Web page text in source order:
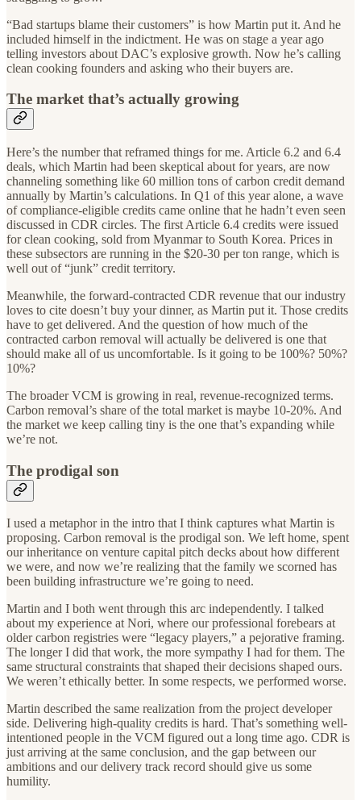
“Bad startups blame their customers” is how Martin put it. And he
included himself in the indictment. He was on stage a year ago
telling investors about DAC’s explosive growth. Now he’s calling
clean cooking founders and asking who their buyers are.
The market that’s actually growing
Here’s the number that reframed things for me. Article 6.2 and 6.4
deals, which Martin had been skeptical about for years, are now
channeling something like 60 million tons of carbon credit demand
annually by Martin’s calculations. In Q1 of this year alone, a wave
of compliance-eligible credits came online that he hadn’t even seen
discussed in CDR circles. The first Article 6.4 credits were issued
for clean cooking, sold from Myanmar to South Korea. Prices in
these subsectors are running in the $20-30 per ton range, which is
well out of “junk” credit territory.
Meanwhile, the forward-contracted CDR revenue that our industry
loves to cite doesn’t buy your dinner, as Martin put it. Those credits
have to get delivered. And the question of how much of the
contracted carbon removal will actually be delivered is one that
should make all of us uncomfortable. Is it going to be 100%? 50%?
10%?
The broader VCM is growing in real, revenue-recognized terms.
Carbon removal’s share of the total market is maybe 10-20%. And
the market we keep calling tiny is the one that’s expanding while
we’re not.
The prodigal son
I used a metaphor in the intro that I think captures what Martin is
proposing. Carbon removal is the prodigal son. We left home, spent
our inheritance on venture capital pitch decks about how different
we were, and now we’re realizing that the family we scorned has
been building infrastructure we’re going to need.
Martin and I both went through this arc independently. I talked
about my experience at Nori, where our professional forebears at
older carbon registries were “legacy players,” a pejorative framing.
The longer I did that work, the more sympathy I had for them. The
same structural constraints that shaped their decisions shaped ours.
We weren’t ethically better. In some respects, we performed worse.
Martin described the same realization from the project developer
side. Delivering high-quality credits is hard. That’s something well-
intentioned people in the VCM figured out a long time ago. CDR is
just arriving at the same conclusion, and the gap between our
ambitions and our delivery track record should give us some
humility.